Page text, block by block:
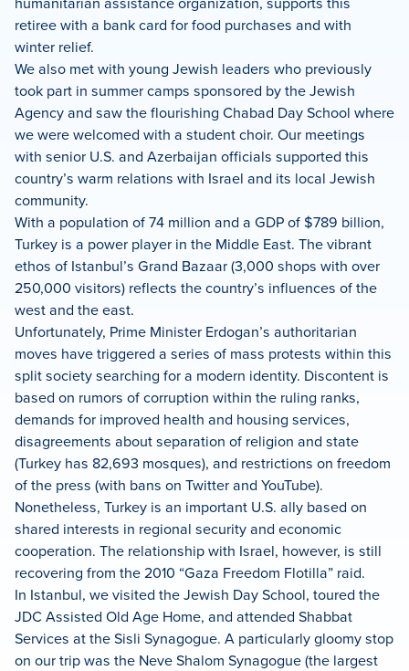
retiree with a bank card for food purchases and with
winter relief.
We also met with young Jewish leaders who previously
took part in summer camps sponsored by the Jewish
Agency and saw the flourishing Chabad Day School where
we were welcomed with a student choir. Our meetings
with senior U.S. and Azerbaijan officials supported this
country’s warm relations with Israel and its local Jewish
community.
With a population of 74 million and a GDP of $789 billion,
Turkey is a power player in the Middle East. The vibrant
ethos of Istanbul’s Grand Bazaar (3,000 shops with over
250,000 visitors) reflects the country’s influences of the
west and the east.
Unfortunately, Prime Minister Erdogan’s authoritarian
moves have triggered a series of mass protests within this
split society searching for a modern identity. Discontent is
based on rumors of corruption within the ruling ranks,
demands for improved health and housing services,
disagreements about separation of religion and state
(Turkey has 82,693 mosques), and restrictions on freedom
of the press (with bans on Twitter and YouTube).
Nonetheless, Turkey is an important U.S. ally based on
shared interests in regional security and economic
cooperation. The relationship with Israel, however, is still
recovering from the 2010 “Gaza Freedom Flotilla” raid.
In Istanbul, we visited the Jewish Day School, toured the
JDC Assisted Old Age Home, and attended Shabbat
Services at the Sisli Synagogue. A particularly gloomy stop
on our trip was the Neve Shalom Synagogue (the largest